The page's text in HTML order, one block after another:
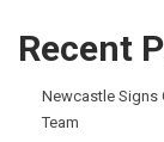
Recent
Newcastle Signs
Team